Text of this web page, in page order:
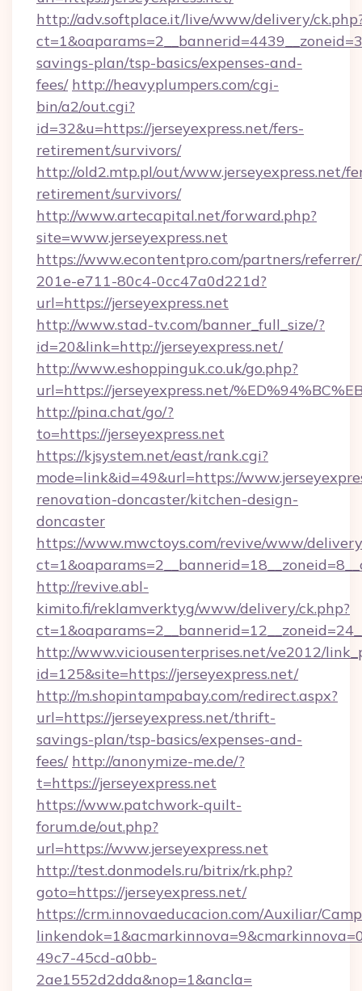
http://adv.softplace.it/live/www/delivery/
savings-plan/tsp-basics/expenses-and-
fees/ http://heavyplumpers.com/cgi-
bin/a2/out.cgi?
id=32&u=https://jerseyexpress.net/fers-
retirement/survivors/
http://old2.mtp.pl/out/www.jerseyexpress.net/
retirement/survivors/
http://www.artecapital.net/forward.php?
site=www.jerseyexpress.net
https://www.econtentpro.com/partners/
201e-e711-80c4-0cc47a0d221d?
url=https://jerseyexpress.net
http://www.stad-tv.com/banner_full_size/?
id=20&link=http://jerseyexpress.net/
http://www.eshoppinguk.co.uk/go.php?
url=https://jerseyexpress.net/
http://pina.chat/go/?
to=https://jerseyexpress.net
https://kjsystem.net/east/rank.cgi?
mode=link&id=49&url=https://
renovation-doncaster/kitchen-design-
doncaster
https://www.mwctoys.com/revive/www/
http://revive.abl-
kimito.fi/reklamverktyg/www/delivery/ck.php?
http://www.viciousenterprises.net/ve2012/
id=125&site=https://jerseyexpress.net/
http://m.shopintampabay.com/redirect.aspx?
url=https://jerseyexpress.net/thrift-
savings-plan/tsp-basics/expenses-and-
fees/ http://anonymize-me.de/?
t=https://jerseyexpress.net
https://www.patchwork-quilt-
forum.de/out.php?
url=https://www.jerseyexpress.net
http://test.donmodels.ru/bitrix/rk.php?
goto=https://jerseyexpress.net/
https://crm.innovaeducacion.com/Auxiliar/
49c7-45cd-a0bb-
2ae1552d2dda&nop=1&ancla=